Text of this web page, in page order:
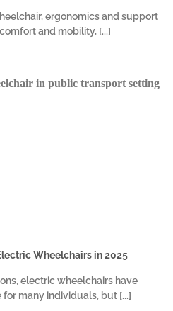
ergonomics and support
and mobility, [...]
Wheelchairs in 2025
electric wheelchairs have
many individuals, but [...]